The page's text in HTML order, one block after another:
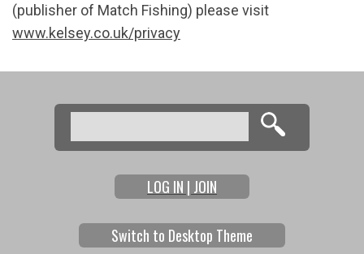
(publisher of Match Fishing) please visit
www.kelsey.co.uk/privacy
Search form
Search
LOG IN | JOIN
Switch to Desktop Theme